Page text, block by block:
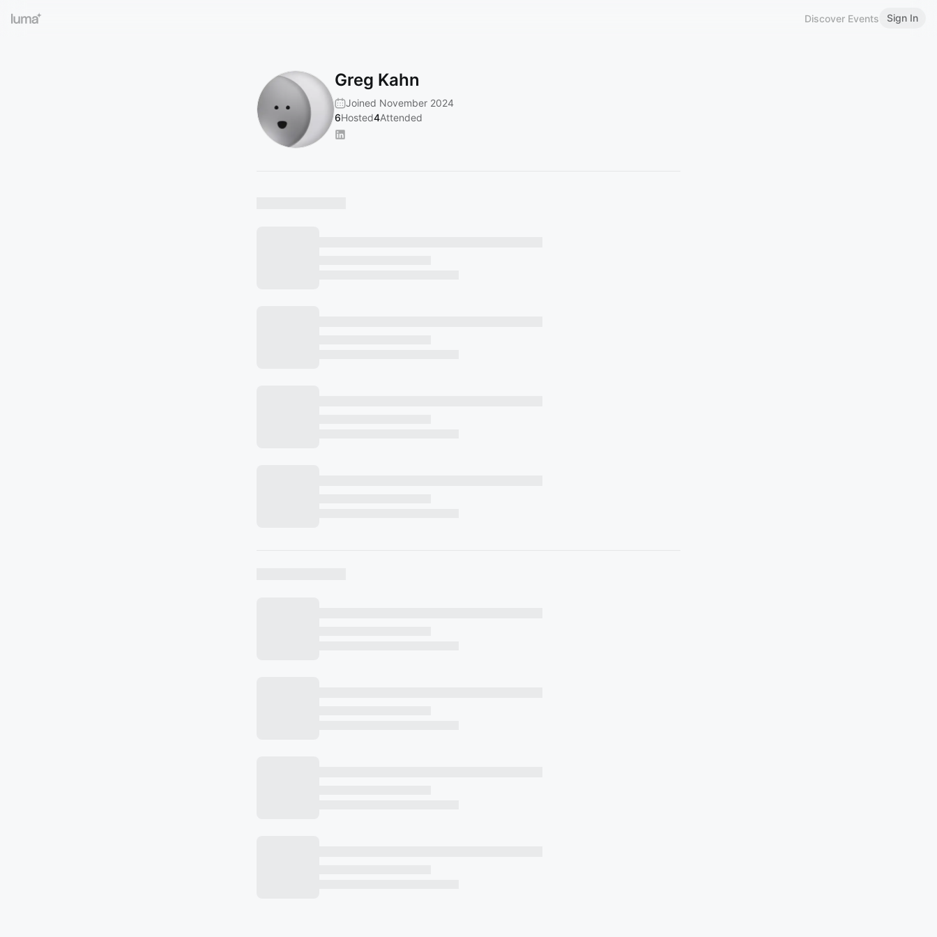
Discover Events Sign In
Greg Kahn
Joined November 2024
6Hosted4Attended